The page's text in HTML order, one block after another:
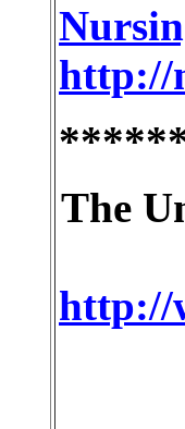
http://
The
http://